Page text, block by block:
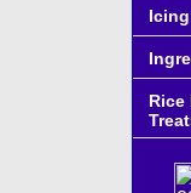
Icing
Rice